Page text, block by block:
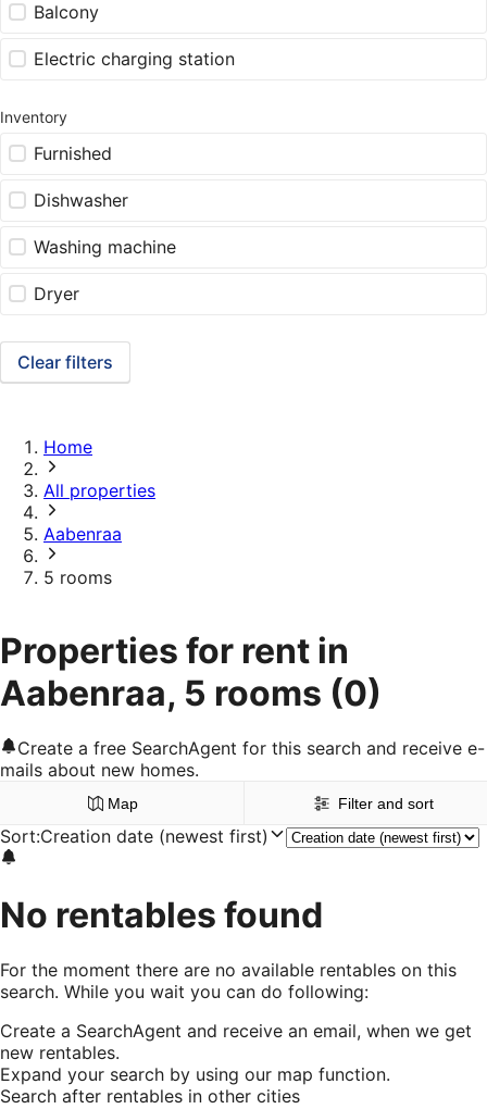
Balcony
Electric charging station
Inventory
Furnished
Dishwasher
Washing machine
Dryer
Clear filters
Home
All properties
Aabenraa
5 rooms
Properties for rent in
Aabenraa, 5 rooms (0)
Create a free SearchAgent for this search and receive e-
mails about new homes.
Map Filter and sort
Sort:Creation date (newest first)
No rentables found
For the moment there are no available rentables on this
search. While you wait you can do following:
Create a SearchAgent and receive an email, when we get
new rentables.
Expand your search by using our map function.
Search after rentables in other cities